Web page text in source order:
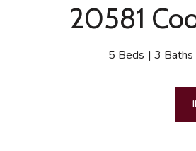
20581
5 Beds 3 Baths